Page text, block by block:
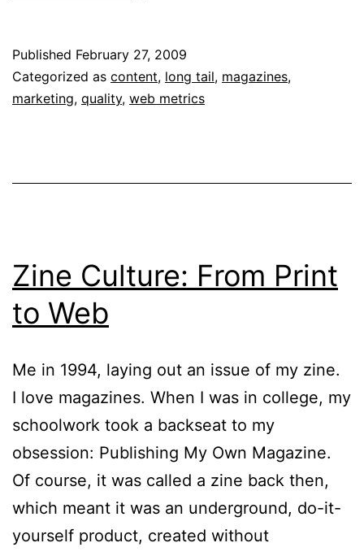
Your
Articles
Published February 27, 2009
Categorized as content, long tail, magazines,
marketing, quality, web metrics
Zine Culture: From Print
to Web
Me in 1994, laying out an issue of my zine.
I love magazines. When I was in college, my
schoolwork took a backseat to my
obsession: Publishing My Own Magazine.
Of course, it was called a zine back then,
which meant it was an underground, do-it-
yourself product, created without